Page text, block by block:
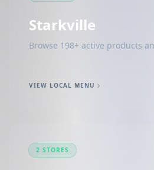
Starkville
Browse 198+ active products
VIEW LOCAL MENU
2 STORES